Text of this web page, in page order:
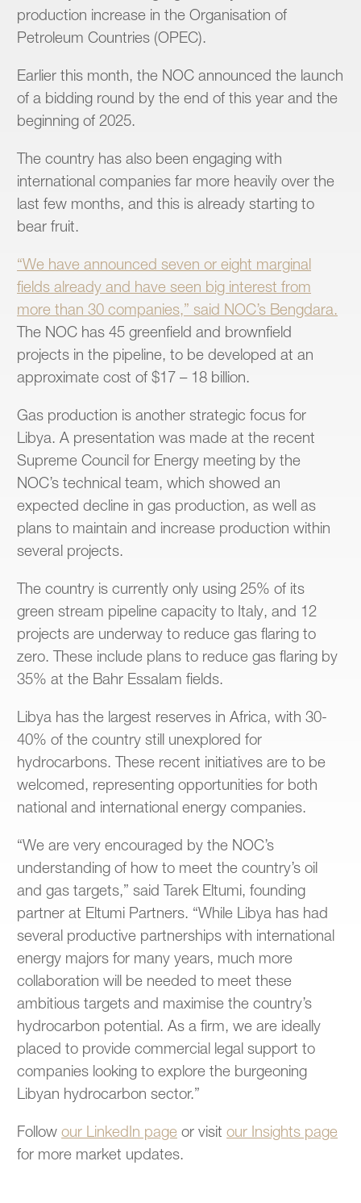
production increase in the Organisation of
Petroleum Countries (OPEC).
Earlier this month, the NOC announced the launch
of a bidding round by the end of this year and the
beginning of 2025.
The country has also been engaging with
international companies far more heavily over the
last few months, and this is already starting to
bear fruit.
“We have announced seven or eight marginal
fields already and have seen big interest from
more than 30 companies,” said NOC’s Bengdara.
The NOC has 45 greenfield and brownfield
projects in the pipeline, to be developed at an
approximate cost of $17 – 18 billion.
Gas production is another strategic focus for
Libya. A presentation was made at the recent
Supreme Council for Energy meeting by the
NOC’s technical team, which showed an
expected decline in gas production, as well as
plans to maintain and increase production within
several projects.
The country is currently only using 25% of its
green stream pipeline capacity to Italy, and 12
projects are underway to reduce gas flaring to
zero. These include plans to reduce gas flaring by
35% at the Bahr Essalam fields.
Libya has the largest reserves in Africa, with 30-
40% of the country still unexplored for
hydrocarbons. These recent initiatives are to be
welcomed, representing opportunities for both
national and international energy companies.
“We are very encouraged by the NOC’s
understanding of how to meet the country’s oil
and gas targets,” said Tarek Eltumi, founding
partner at Eltumi Partners. “While Libya has had
several productive partnerships with international
energy majors for many years, much more
collaboration will be needed to meet these
ambitious targets and maximise the country’s
hydrocarbon potential. As a firm, we are ideally
placed to provide commercial legal support to
companies looking to explore the burgeoning
Libyan hydrocarbon sector.”
Followour LinkedIn page or visitour Insights page
for more market updates.